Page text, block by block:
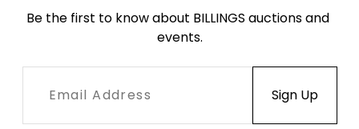
Be the first to know about BILLINGS auctions and
events.